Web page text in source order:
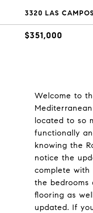
3320 LAS
$351,000
Welcome to
located to so
functionally
knowing the
notice the
complete with
the
flooring as
updated. If